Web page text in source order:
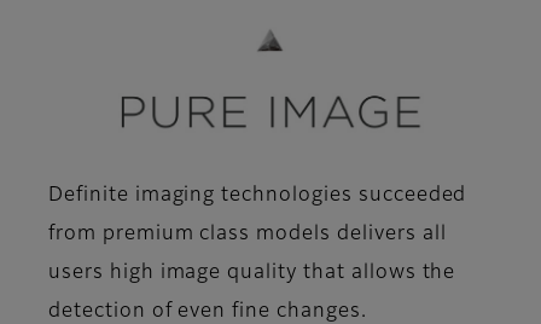
Definite imaging technologies succeeded
from premium class models delivers all
users high image quality that allows the
detection of even fine changes.